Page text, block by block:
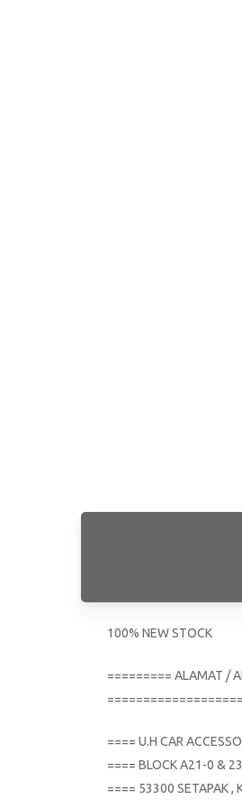
100% NEW STOCK
========= ALAMAT /
==== U.H CAR
==== BLOCK A21-0 &
==== 53300 SETAPAK ,